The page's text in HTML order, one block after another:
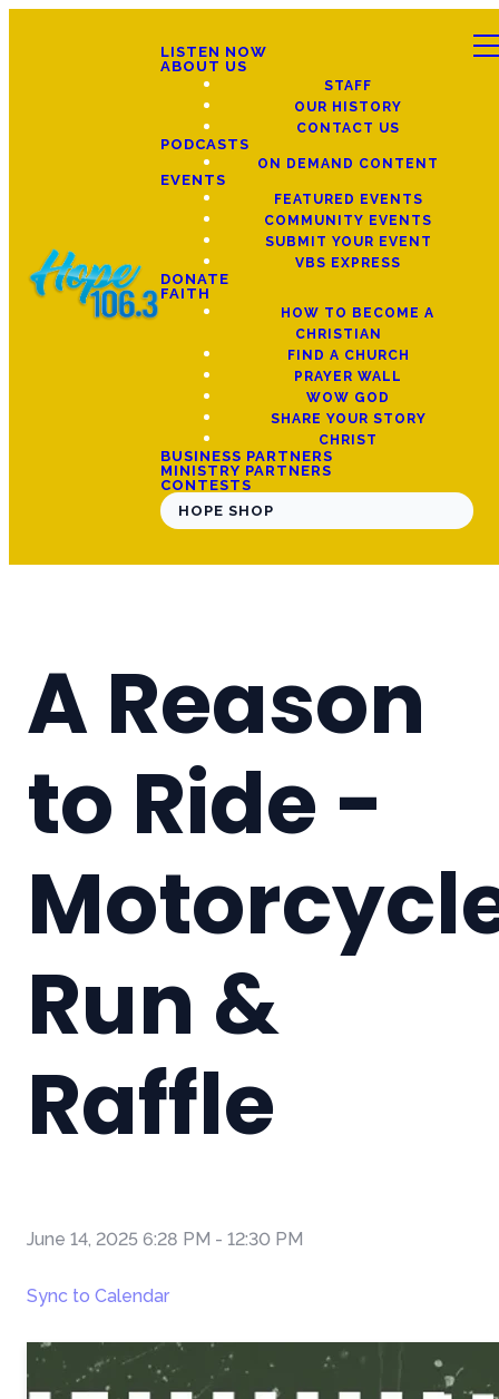
LISTEN NOW
ABOUT US
STAFF
OUR HISTORY
CONTACT US
PODCASTS
ON DEMAND CONTENT
EVENTS
FEATURED EVENTS
COMMUNITY EVENTS
SUBMIT YOUR EVENT
VBS EXPRESS
DONATE
FAITH
HOW TO BECOME A
CHRISTIAN
FIND A CHURCH
PRAYER WALL
WOW GOD
SHARE YOUR STORY
CHRIST
BUSINESS PARTNERS
MINISTRY PARTNERS
CONTESTS
HOPE SHOP
A Reason
to Ride -
Run &
Raffle
June 14, 2025 6:28 PM - 12:30 PM
Sync to Calendar